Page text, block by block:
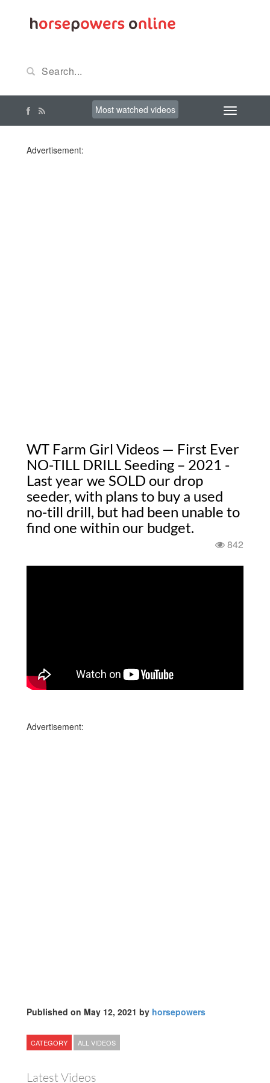
Most watched videos
Advertisement:
WT Farm Girl Videos — First Ever
NO-TILL DRILL Seeding – 2021 -
Last year we SOLD our drop
seeder, with plans to buy a used
no-till drill, but had been unable to
find one within our budget.
842
Advertisement:
Published on May 12, 2021 by horsepowers
CATEGORY ALL VIDEOS
Latest Videos